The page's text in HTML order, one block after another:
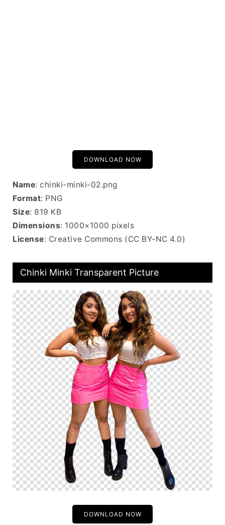
DOWNLOAD NOW
Name: chinki-minki-02.png
Format: PNG
Size: 819 KB
Dimensions: 1000×1000 pixels
License: Creative Commons (CC BY-NC 4.0)
Chinki Minki Transparent Picture
DOWNLOAD NOW